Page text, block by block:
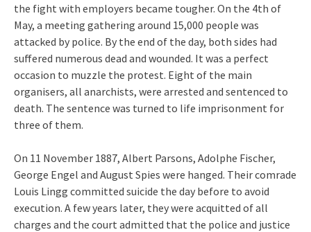
the fight with employers became tougher. On the 4th of
May, a meeting gathering around 15,000 people was
attacked by police. By the end of the day, both sides had
suffered numerous dead and wounded. It was a perfect
occasion to muzzle the protest. Eight of the main
organisers, all anarchists, were arrested and sentenced to
death. The sentence was turned to life imprisonment for
three of them.
On 11 November 1887, Albert Parsons, Adolphe Fischer,
George Engel and August Spies were hanged. Their comrade
Louis Lingg committed suicide the day before to avoid
execution. A few years later, they were acquitted of all
charges and the court admitted that the police and justice